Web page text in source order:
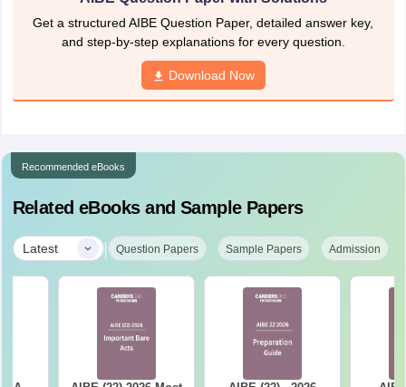
Get a structured AIBE Question Paper, detailed answer key,
and step-by-step explanations for every question.
Download Now
Recommended eBooks
Related eBooks and Sample Papers
Latest | Question Papers Sample Papers Admission